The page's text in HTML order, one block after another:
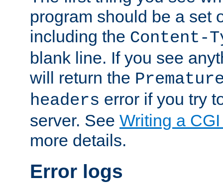
program should be a set
including the Content-
blank line. If you see
will return the
headers error if you try
server. See Writing a
more details.
Error logs